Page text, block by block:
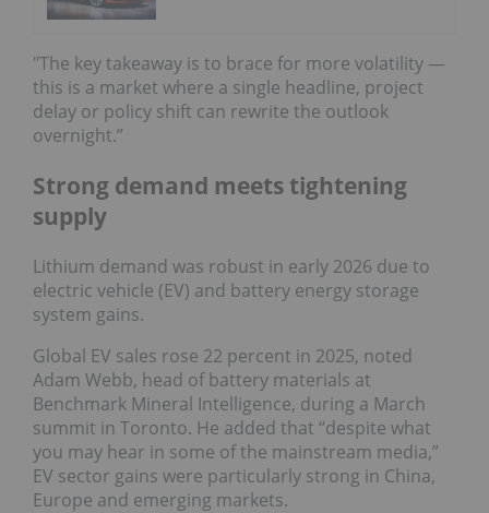
"The key takeaway is to brace for more volatility —
this is a market where a single headline, project
delay or policy shift can rewrite the outlook
overnight.”
Strong demand meets tightening
supply
Lithium demand was robust in early 2026 due to
electric vehicle (EV) and battery energy storage
system gains.
Global EV sales rose 22 percent in 2025, noted
Adam Webb, head of battery materials at
Benchmark Mineral Intelligence, during a March
summit in Toronto. He added that “despite what
you may hear in some of the mainstream media,”
EV sector gains were particularly strong in China,
Europe and emerging markets.